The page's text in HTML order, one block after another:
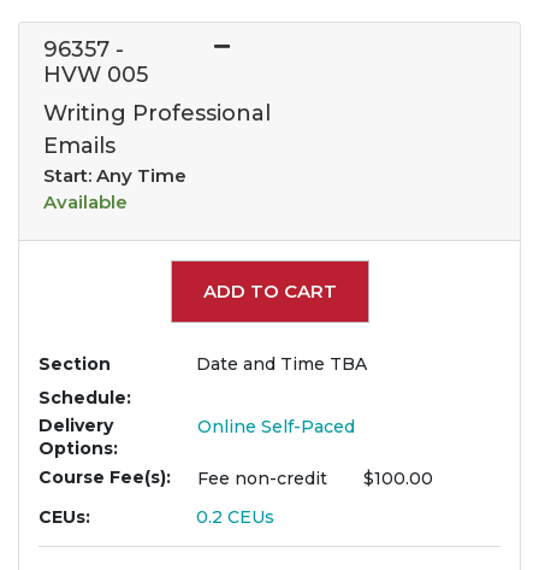
96357 -
HVW 005
Writing Professional
Emails
Start: Any Time
Available
Expand or collapse
ADD TO CART
Section
Schedule
Date and Time TBA
Delivery
Options
Online Self-Paced
Course Fee(s) Fee non-credit
$100.00
CEUs
0.2CEUs